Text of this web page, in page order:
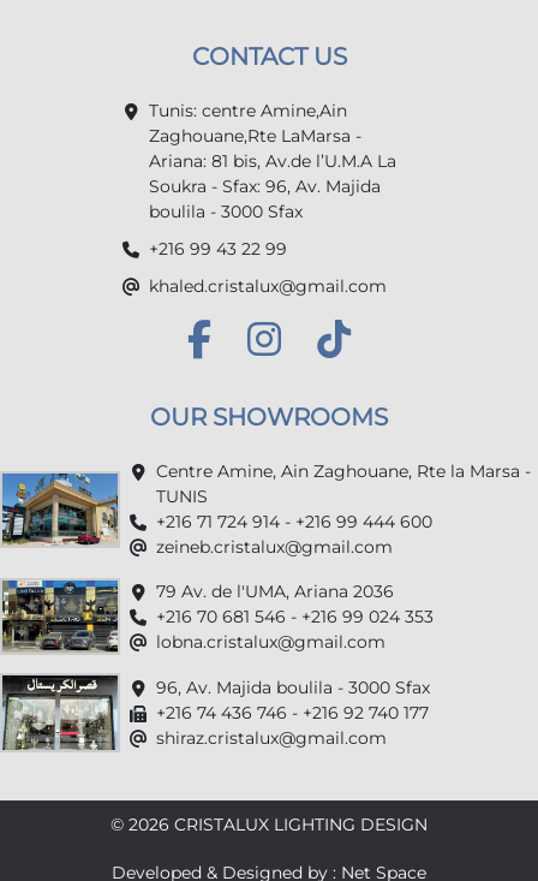
CONTACT US
Tunis: centre Amine,Ain
Zaghouane,Rte LaMarsa -
Ariana: 81 bis, Av.de l’U.M.A La
Soukra - Sfax: 96, Av. Majida
boulila - 3000 Sfax
+216 99 43 22 99
khaled.cristalux@gmail.com
OUR SHOWROOMS
Centre Amine, Ain Zaghouane, Rte la Marsa -
TUNIS
+216 71 724 914 - +216 99 444 600
zeineb.cristalux@gmail.com
79 Av. de l'UMA, Ariana 2036
+216 70 681 546 - +216 99 024 353
lobna.cristalux@gmail.com
96, Av. Majida boulila - 3000 Sfax
+216 74 436 746 - +216 92 740 177
shiraz.cristalux@gmail.com
© 2026 CRISTALUX LIGHTING DESIGN
Developed & Designed by : Net Space